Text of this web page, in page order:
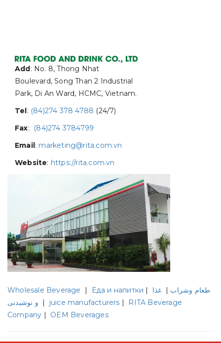
Add: No. 8, Thong Nhat
Boulevard, Song Than 2 Industrial
Park, Di An Ward, HCMC, Vietnam.
Tel: (84)274 378 4788 (24/7)
Fax:
(84)274 3784799
Email: marketing@rita.com.vn
Website: https://rita.com.vn
Wholesale Beverage Еда и напитки طعام وشراب
غذا
و نوشیدنی
juice manufacturers
RITA Beverage
Company
OEM Beverages